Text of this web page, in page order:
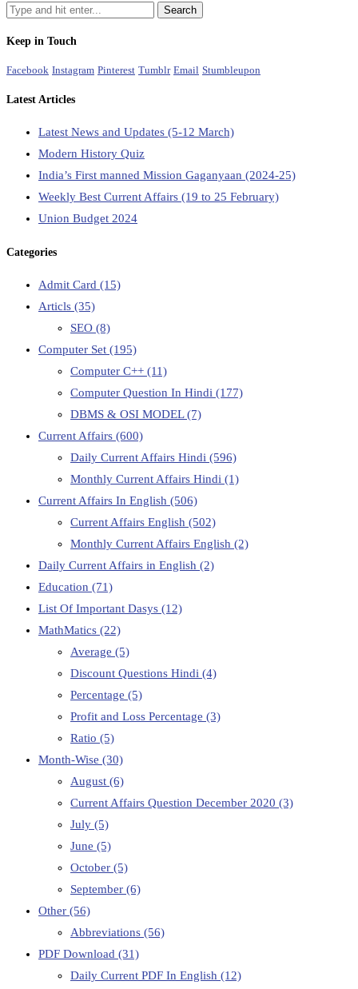
Keep in Touch
Facebook Instagram Pinterest Tumblr Email Stumbleupon
Latest Articles
Latest News and Updates (5-12 March)
Modern History Quiz
India’s First manned Mission Gaganyaan (2024-25)
Weekly Best Current Affairs (19 to 25 February)
Union Budget 2024
Categories
Admit Card (15)
Articls (35)
SEO (8)
Computer Set (195)
Computer C++ (11)
Computer Question In Hindi (177)
DBMS & OSI MODEL(7)
Current Affairs (600)
Daily Current Affairs Hindi (596)
Monthly Current Affairs Hindi (1)
Current Affairs In English (506)
Current Affairs English (502)
Monthly Current Affairs English (2)
Daily Current Affairs in English (2)
Education (71)
List Of Important Dasys (12)
MathMatics (22)
Average (5)
Discount Questions Hindi (4)
Percentage (5)
Profit and Loss Percentage (3)
Ratio (5)
Month-Wise (30)
August (6)
Current Affairs Question December 2020 (3)
July (5)
June (5)
October (5)
September (6)
Other (56)
Abbreviations (56)
PDF Download (31)
Daily Current PDF In English (12)